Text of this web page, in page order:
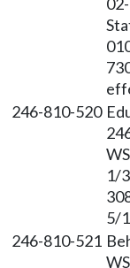
246-810-520
1/
5/
246-810-521